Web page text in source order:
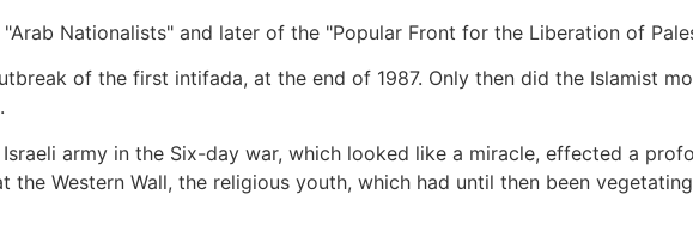
Nationalists" and later of the "Popular Front for the Liberation of
of the first intifada, at the end of 1987. Only then did the Islamist
army in the Six-day war, which looked like a miracle, effected a
the Western Wall, the religious youth, which had until then been